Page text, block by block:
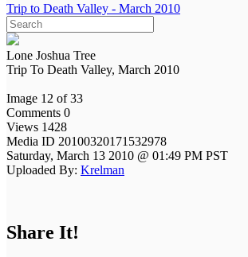
Trip to Death Valley - March 2010
Lone Joshua Tree
Trip To Death Valley, March 2010
Image 12 of 33
Comments 0
Views 1428
Media ID 20100320171532978
Saturday, March 13 2010 @ 01:49 PM PST
Uploaded By: Krelman
Share It!